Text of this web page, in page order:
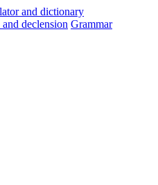
and declension Grammar